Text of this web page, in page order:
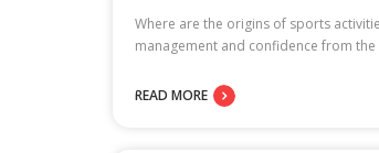
Where are the origins of sports
management and confidence from
READ MORE